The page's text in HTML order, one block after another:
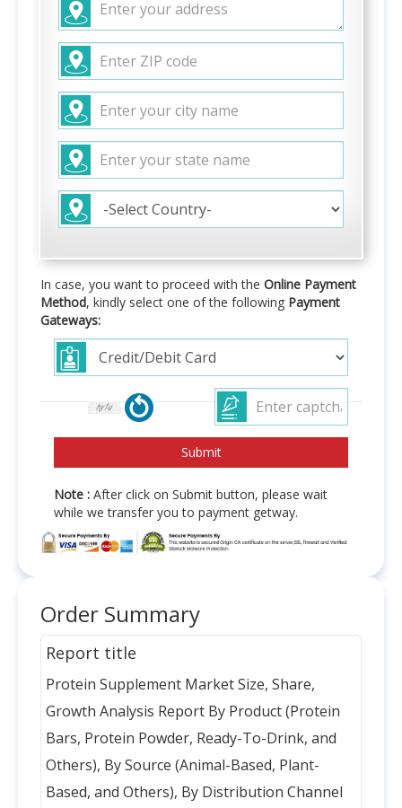
In case, you want to proceed with the Online Payment
Method, kindly select one of the following Payment
Gateways:
Note : After click on Submit button, please wait
while we transfer you to payment getway.
Order Summary
Report title
Protein Supplement Market Size, Share,
Growth Analysis Report By Product (Protein
Bars, Protein Powder, Ready-To-Drink, and
Others), By Source (Animal-Based, Plant-
Based, and Others), By Distribution Channel